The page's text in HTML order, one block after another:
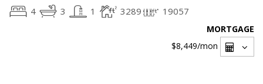
4 3 1 3289 19057
MORTGAGE
$8,449/mon